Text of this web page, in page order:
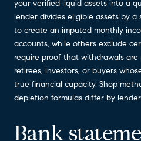
your verified liquid assets into a
lender divides eligible assets by
to create an imputed monthly
accounts, while others exclude
require proof that withdrawals
retirees, investors, or buyers
true financial capacity. Shop
depletion formulas differ by lender.
Bank